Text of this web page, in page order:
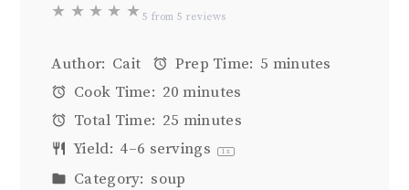
★ ★ ★ ★ ★ 5 from5 reviews
Author: Cait Prep Time: 5 minutes
Cook Time: 20 minutes
Total Time: 25 minutes
Yield: 4–6 servings 1 x
Category: soup